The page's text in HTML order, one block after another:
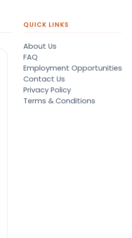
QUICK LINKS
About Us
FAQ
Employment Opportunities
Contact Us
Privacy Policy
Terms & Conditions